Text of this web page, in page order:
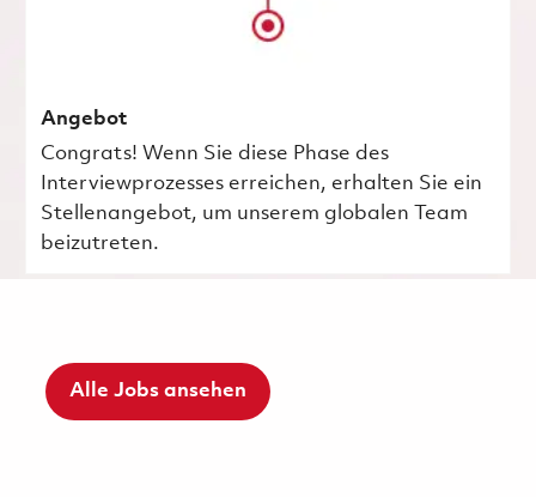
Angebot
Congrats! Wenn Sie diese Phase des
Interviewprozesses erreichen, erhalten Sie ein
Stellenangebot, um unserem globalen Team
beizutreten.
Alle Jobs ansehen